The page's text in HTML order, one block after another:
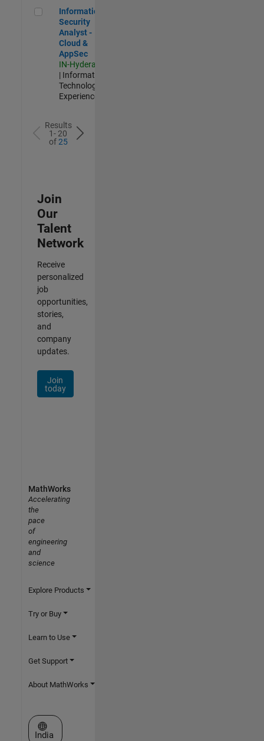
Information Security Analyst - Cloud & AppSec
Information
Security
Analyst -
Cloud &
AppSec
IN-Hyderabad
| Information
Technology |
Experienced
Results
1- 20
of25
Join
Our
Talent
Network
Receive
personalized
job
opportunities,
stories,
and
company
updates.
Join
today
MathWorks
Accelerating
the
pace
of
engineering
and
science
Explore Products
Try or Buy
Learn to Use
Get Support
About MathWorks
Select a Web Site
India